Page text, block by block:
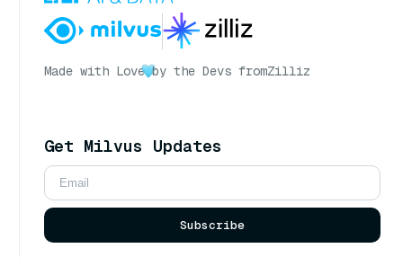
Made with Love by the Devs fromZilliz
Get Milvus Updates
Subscribe